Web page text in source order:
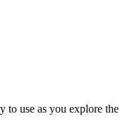
to use as you explore the